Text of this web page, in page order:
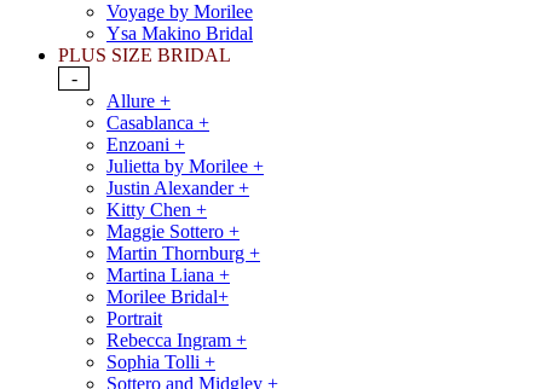
Voyage by Morilee
Ysa Makino Bridal
PLUS SIZE BRIDAL
-
Allure +
Casablanca +
Enzoani +
Julietta by Morilee +
Justin Alexander +
Kitty Chen +
Maggie Sottero +
Martin Thornburg +
Martina Liana +
Morilee Bridal+
Portrait
Rebecca Ingram +
Sophia Tolli +
Sottero and Midgley +